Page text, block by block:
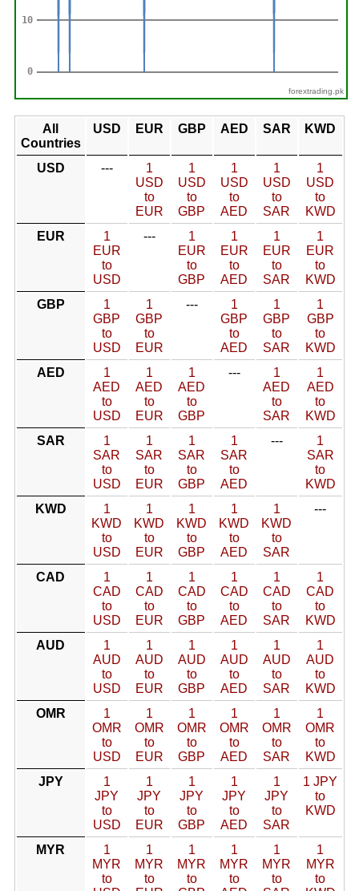
forextrading.pk
All
Countries
USD EUR GBP AED SAR KWD
USD ---
1
USD
to
EUR
1
USD
to
GBP
1
USD
to
AED
1
USD
to
SAR
1
USD
to
KWD
EUR
1
EUR
to
USD
---
1
EUR
to
GBP
1
EUR
to
AED
1
EUR
to
SAR
1
EUR
to
KWD
GBP
1
GBP
to
USD
1
GBP
to
EUR
---
1
GBP
to
AED
1
GBP
to
SAR
1
GBP
to
KWD
AED
1
AED
to
USD
1
AED
to
EUR
1
AED
to
GBP
---
1
AED
to
SAR
1
AED
to
KWD
SAR
1
SAR
to
USD
1
SAR
to
EUR
1
SAR
to
GBP
1
SAR
to
AED
---
1
SAR
to
KWD
KWD
1
KWD
to
USD
1
KWD
to
EUR
1
KWD
to
GBP
1
KWD
to
AED
1
KWD
to
SAR
---
CAD
1
CAD
to
USD
1
CAD
to
EUR
1
CAD
to
GBP
1
CAD
to
AED
1
CAD
to
SAR
1
CAD
to
KWD
AUD
1
AUD
to
USD
1
AUD
to
EUR
1
AUD
to
GBP
1
AUD
to
AED
1
AUD
to
SAR
1
AUD
to
KWD
OMR
1
OMR
to
USD
1
OMR
to
EUR
1
OMR
to
GBP
1
OMR
to
AED
1
OMR
to
SAR
1
OMR
to
KWD
JPY
1
JPY
to
USD
1
JPY
to
EUR
1
JPY
to
GBP
1
JPY
to
AED
1
JPY
to
SAR
1 JPY
to
KWD
MYR
1
MYR
to
1
MYR
to
1
MYR
to
1
MYR
to
1
MYR
to
1
MYR
to